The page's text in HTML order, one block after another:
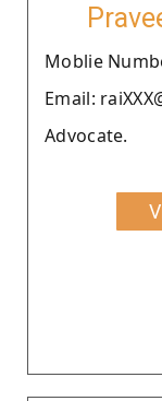
Moblie
Email:
Advocate.